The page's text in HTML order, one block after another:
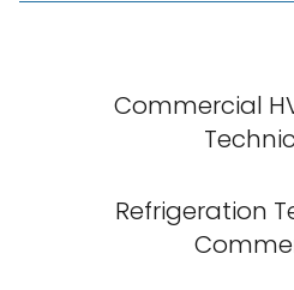
Commercial
Refrigeration